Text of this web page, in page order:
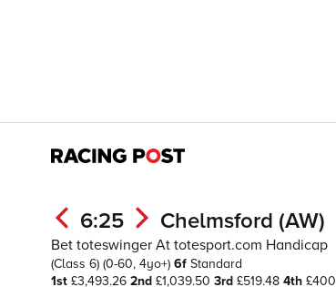
6:25 Chelmsford (AW)
Bet toteswinger At totesport.com Handicap
(Class 6) (0-60, 4yo+) 6f Standard
1st £3,493.26 2nd £1,039.50 3rd £519.48 4th £400